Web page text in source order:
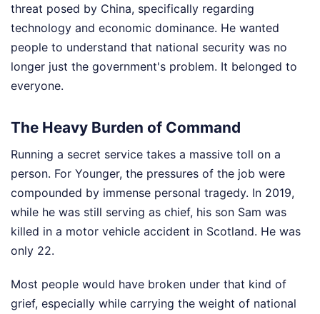
threat posed by China, specifically regarding
technology and economic dominance. He wanted
people to understand that national security was no
longer just the government's problem. It belonged to
everyone.
The Heavy Burden of Command
Running a secret service takes a massive toll on a
person. For Younger, the pressures of the job were
compounded by immense personal tragedy. In 2019,
while he was still serving as chief, his son Sam was
killed in a motor vehicle accident in Scotland. He was
only 22.
Most people would have broken under that kind of
grief, especially while carrying the weight of national